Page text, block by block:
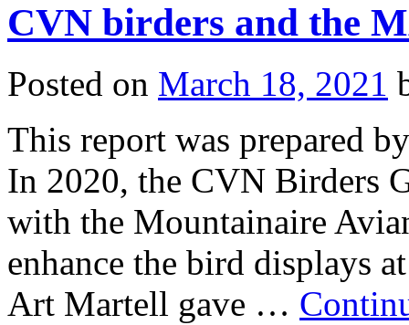
CVN birders and the
Posted on March 18, 2021
This report was prepared
In 2020, the CVN Birders
with the Mountainaire
enhance the bird displays
Art Martell gave …